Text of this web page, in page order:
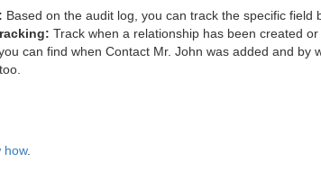
Based on the audit log, you can track the specific field
Track when a relationship has been created
can find when Contact Mr. John was added and by
how.